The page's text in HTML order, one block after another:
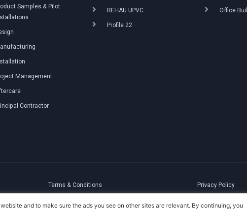
Samples & Pilot
Management
Contractor
REHAU UPVC
Profile 22
Office
Terms & Conditions Privacy Policy
and to make sure the ads you see on other sites are relevant. By continuing, you